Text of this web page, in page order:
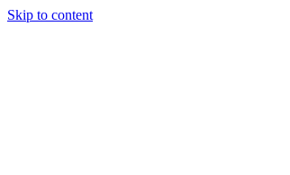
Skip to content